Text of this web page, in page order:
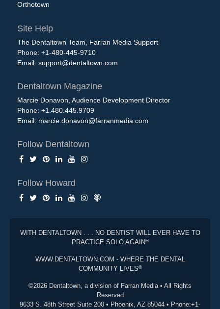
Orthotown
Site Help
The Dentaltown Team, Farran Media Support
Phone: +1-480-445-9710
Email: support@dentaltown.com
Dentaltown Magazine
Marcie Donavon, Audience Development Director
Phone: +1.480.445.9709
Email: marcie.donavon@farranmedia.com
Follow Dentaltown
Follow Howard
WITH DENTALTOWN . . . NO DENTIST WILL EVER HAVE TO
PRACTICE SOLO AGAIN®
WWW.DENTALTOWN.COM - WHERE THE DENTAL
COMMUNITY LIVES®
©2026 Dentaltown, a division of Farran Media • All Rights
Reserved
9633 S. 48th Street Suite 200 • Phoenix, AZ 85044 • Phone:+1-